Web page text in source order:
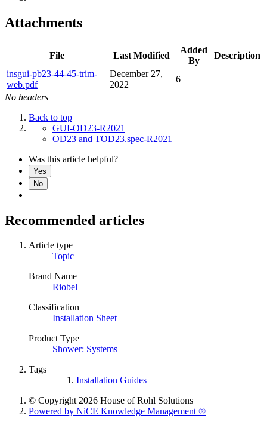
Attachments
File Last Modified
Added
By
Description
insgui-pb23-44-45-trim-
web.pdf
December 27,
2022
6
No headers
Back to top
GUI-OD23-R2021
OD23 and TOD23.spec-R2021
Was this article helpful?
Yes
No
Recommended articles
Article type
Topic
Brand Name
Riobel
Classification
Installation Sheet
Product Type
Shower: Systems
Tags
Installation Guides
© Copyright 2026 House of Rohl Solutions
Powered by NiCE Knowledge Management®